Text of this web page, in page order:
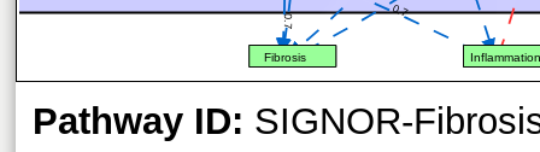
0.7
0.7
Fibrosis Inflammation
Pathway ID: SIGNOR-